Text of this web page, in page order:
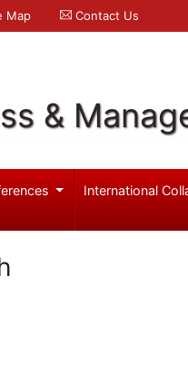
Map Contact Us
&
International